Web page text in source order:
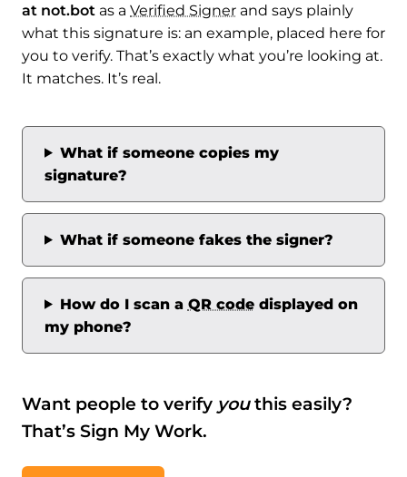
at not.bot as a Verified Signer and says plainly
what this signature is: an example, placed here for
you to verify. That’s exactly what you’re looking at.
It matches. It’s real.
What if someone copies my
signature?
What if someone fakes the signer?
How do I scan a QR codedisplayed on
my phone?
Want people to verify youthis easily?
That’s Sign My Work.